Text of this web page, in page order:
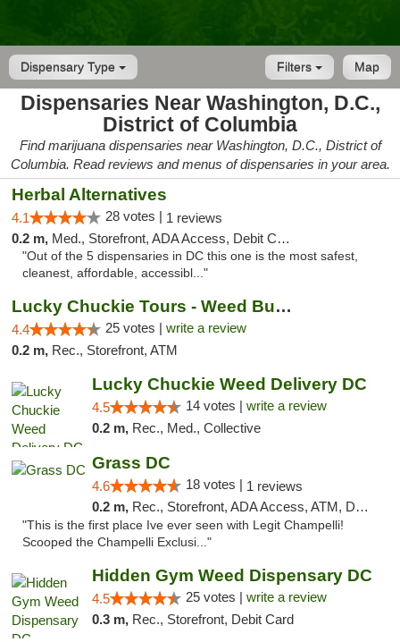
Dispensary Type Map
Filters
Dispensaries Near Washington, D.C.,
District of Columbia
Find marijuana dispensaries near Washington, D.C., District of
Columbia. Read reviews and menus of dispensaries in your area.
Herbal Alternatives
4.1 28 votes | 1 reviews
0.2 m, Med., Storefront, ADA Access, Debit Card
"Out of the 5 dispensaries in DC this one is the most safest,
cleanest, affordable, accessibl..."
Lucky Chuckie Tours - Weed Bus Tours DC
4.4 25 votes | write a review
0.2 m, Rec., Storefront, ATM
Lucky Chuckie Weed Delivery DC
4.5 14 votes | write a review
0.2 m, Rec., Med., Collective
Grass DC
4.6 18 votes | 1 reviews
0.2 m, Rec., Storefront, ADA Access, ATM, Debit Card, Pickup
"This is the first place Ive ever seen with Legit Champelli!
Scooped the Champelli Exclusi..."
Hidden Gym Weed Dispensary DC
4.5 25 votes | write a review
0.3 m, Rec., Storefront, Debit Card